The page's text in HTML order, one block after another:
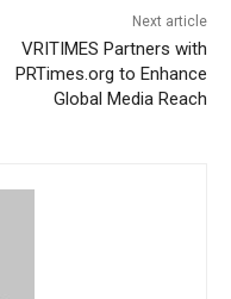
Next article
VRITIMES Partners with
PRTimes.org to Enhance
Global Media Reach